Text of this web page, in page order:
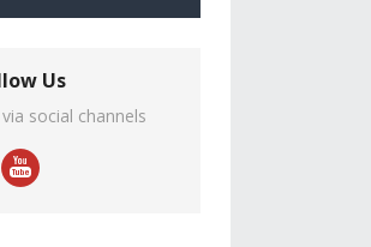
Us
social channels